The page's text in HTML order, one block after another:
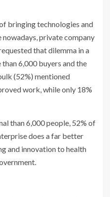
bringing technologies and
private company
that dilemma in a
6,000 buyers and the
(52%) mentioned
work, while only 18%
than 6,000 people, 52% of
does a far better
and innovation to health